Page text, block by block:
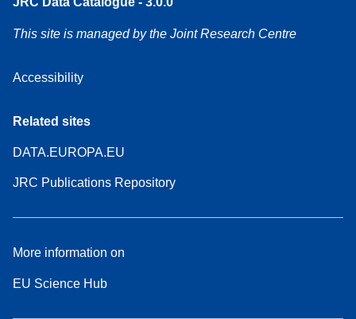
This site is managed by the Joint Research Centre
Accessibility
Related sites
DATA.EUROPA.EU
JRC Publications Repository
More information on
EU Science Hub